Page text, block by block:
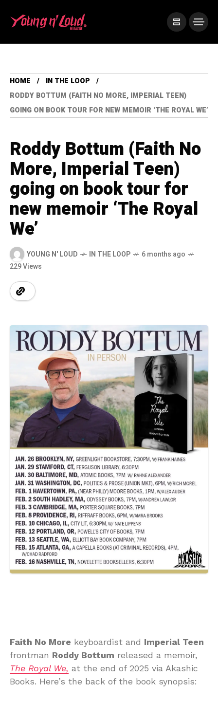
HOME
IN THE LOOP
RODDY BOTTUM (FAITH NO MORE, IMPERIAL TEEN)
GOING ON BOOK TOUR FOR NEW MEMOIR ‘THE ROYAL WE’
Roddy Bottum (Faith No
More, Imperial Teen)
going on book tour for
new memoir ‘The Royal
We’
YOUNG N' LOUD IN THE LOOP
6 months ago
229 Views
Faith No More keyboardist and Imperial Teen
frontman Roddy Bottum released a memoir,
The Royal We, at the end of 2025 via Akashic
Books. Here’s the back of the book synopsis: